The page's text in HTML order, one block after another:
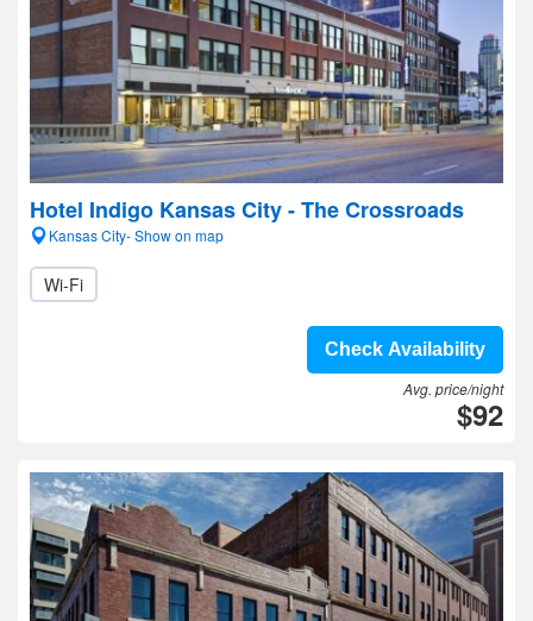
Hotel Indigo Kansas City - The Crossroads
Kansas City- Show on map
Wi-Fi
Check Availability
Avg. price/night
$92